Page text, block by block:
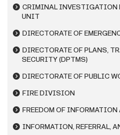
CRIMINAL INVESTIGATION
UNIT
DIRECTORATE OF
DIRECTORATE OF PLANS,
SECURITY (DPTMS)
DIRECTORATE OF PUBLIC
FIRE DIVISION
FREEDOM OF INFORMATION
INFORMATION, REFERRAL,